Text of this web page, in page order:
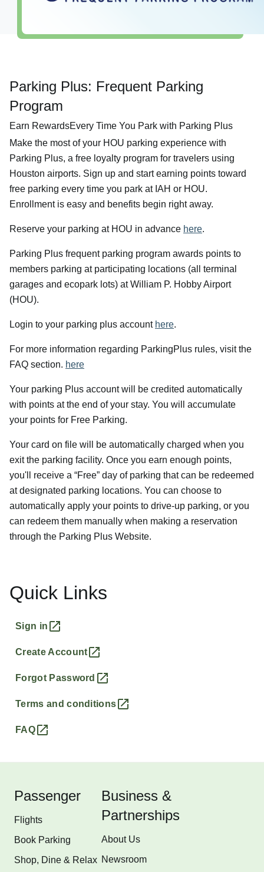
Interactive Map
Redevelopment
Volunteer Airport Ambassador
Parking Plus: Frequent Parking
Program
Earn RewardsEvery Time You Park with Parking Plus
Make the most of your HOU parking experience with
Parking Plus, a free loyalty program for travelers using
Houston airports. Sign up and start earning points toward
free parking every time you park at IAH or HOU.
Enrollment is easy and benefits begin right away.
Reserve your parking at HOU in advance here.
Parking Plus frequent parking program awards points to
members parking at participating locations (all terminal
garages and ecopark lots) at William P. Hobby Airport
(HOU).
Login to your parking plus account here.
For more information regarding ParkingPlus rules, visit the
FAQ section. here
Your parking Plus account will be credited automatically
with points at the end of your stay. You will accumulate
your points for Free Parking.
Your card on file will be automatically charged when you
exit the parking facility. Once you earn enough points,
you'll receive a “Free” day of parking that can be redeemed
at designated parking locations. You can choose to
automatically apply your points to drive-up parking, or you
can redeem them manually when making a reservation
through the Parking Plus Website.
Quick Links
Sign in
Create Account
Forgot Password
Terms and conditions
FAQ
Passenger
Flights
Book Parking
Shop, Dine & Relax
Business &
Partnerships
About Us
Newsroom